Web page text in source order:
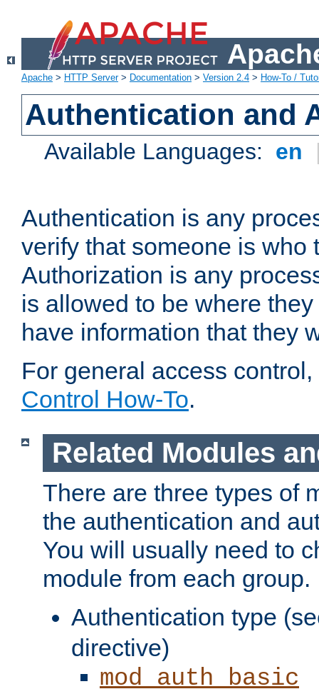
Apache > HTTP Server> Documentation > Version 2.4 > How-To /
Authentication and
Available Languages: en
Authentication is any
verify that someone is who
Authorization is any
is allowed to be where
have information that they
For general access
Control How-To.
Related Modules
There are three types of
the authentication and
You will usually need to
module from each group.
Authentication type
directive)
mod_auth_basic